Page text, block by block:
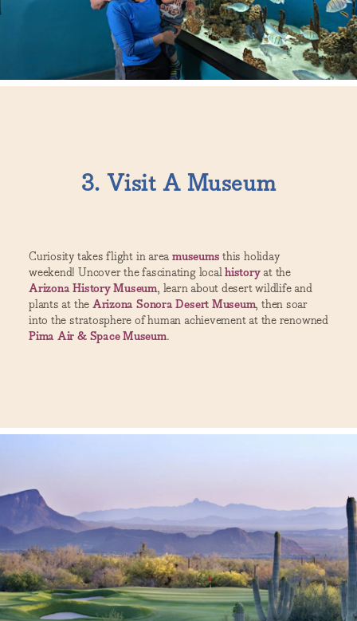
3. Visit A Museum
Curiosity takes flight in areamuseumsthis holiday
weekend! Uncover the fascinating localhistoryat the
Arizona History Museum, learn about desert wildlife and
plants at theArizona Sonora Desert Museum, then soar
into the stratosphere of human achievement at the renowned
Pima Air & Space Museum.